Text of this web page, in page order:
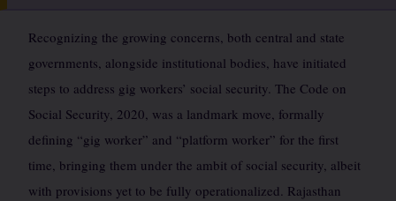
Recognizing the growing concerns, both central and state
governments, alongside institutional bodies, have initiated
steps to address gig workers’ social security. The Code on
Social Security, 2020, was a landmark move, formally
defining “gig worker” and “platform worker” for the first
time, bringing them under the ambit of social security, albeit
with provisions yet to be fully operationalized. Rajasthan